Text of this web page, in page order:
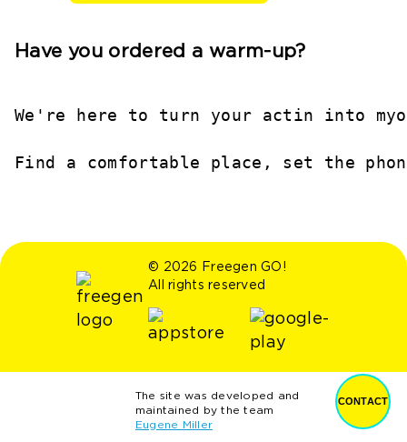
Have you ordered a warm-up?
We're here to turn your actin into
Find a comfortable place, set the
© 2026 Freegen GO!
All rights reserved
The site was developed and
maintained by the team
Eugene Miller
CONTACT